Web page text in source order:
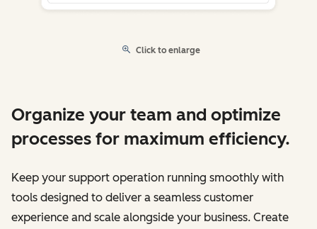
Click to enlarge
Organize your team and optimize
processes for maximum efficiency.
Keep your support operation running smoothly with
tools designed to deliver a seamless customer
experience and scale alongside your business. Create